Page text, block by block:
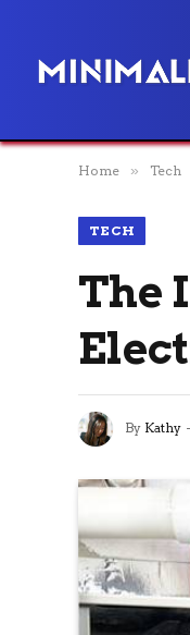
Home » Tech
TECH
The
By Kathy